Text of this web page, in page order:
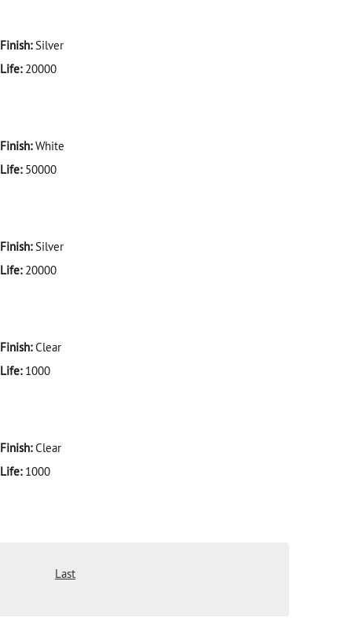
Finish: Silver
Life:20000
Finish: White
Life:50000
Finish: Silver
Life:20000
Finish: Clear
Life:1000
Finish: Clear
Life:1000
Last